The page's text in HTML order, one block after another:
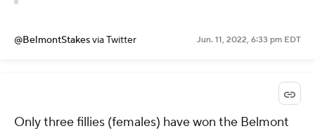
@BelmontStakesvia Twitter Jun. 11, 2022, 6:33 pm EDT
Only three fillies (females) have won the Belmont